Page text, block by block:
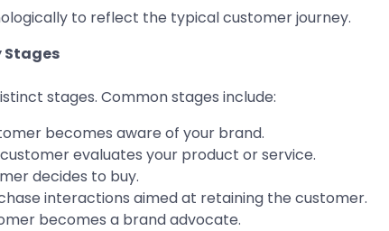
to reflect the typical customer journey.
Stages
stages. Common stages include:
becomes aware of your brand.
evaluates your product or service.
decides to buy.
interactions aimed at retaining the customer.
becomes a brand advocate.